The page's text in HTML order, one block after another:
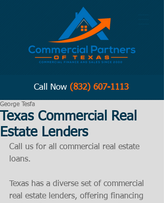
Call Now (832) 607-1113
Texas Commercial Real
Estate Lenders
George Tesfa
Call us for all commercial real estate
loans.
Texas has a diverse set of commercial
real estate lenders, offering financing